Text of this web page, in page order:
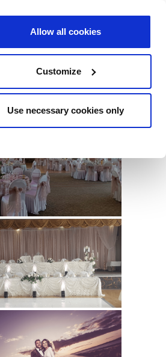
Allow all cookies
Customize
Use necessary cookies only
BOOK DIRECT